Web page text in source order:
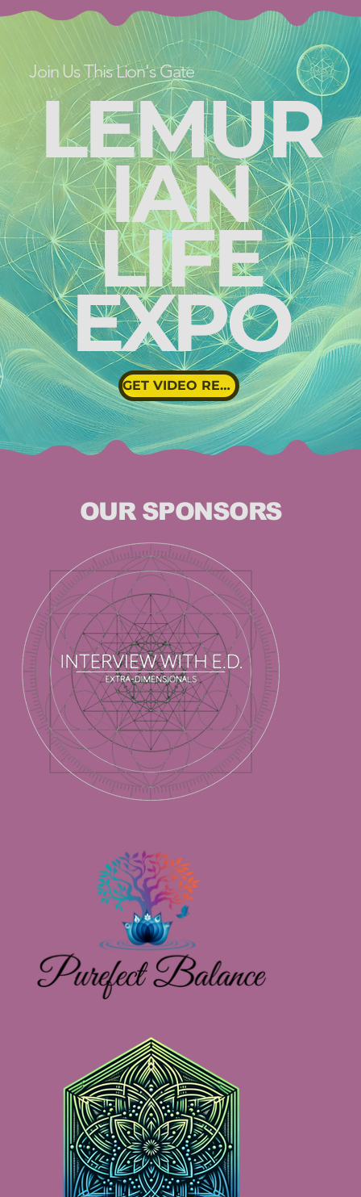
Join Us This Lion's Gate
LEMUR
IAN
LIFE
EXPO
GET VIDEO REPLAYS
OUR SPONSORS